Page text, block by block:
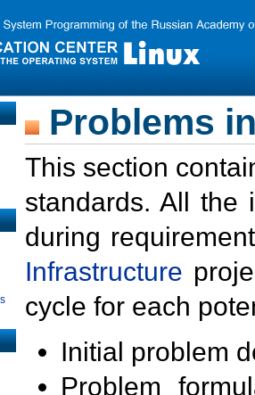
Problems
This section
standards. All the
during
Infrastructure
cycle for each
Initial problem
Problem